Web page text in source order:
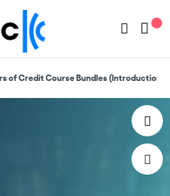
of Credit Course Bundles (Introduction